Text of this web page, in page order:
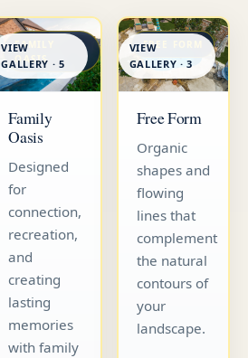
FAMILY
OASIS
VIEW
GALLERY · 5
Family
Oasis
Designed
for
connection,
recreation,
and
creating
lasting
memories
with family
FREE FORM
VIEW
GALLERY · 3
Free Form
Organic
shapes and
flowing
lines that
complement
the natural
contours of
your
landscape.